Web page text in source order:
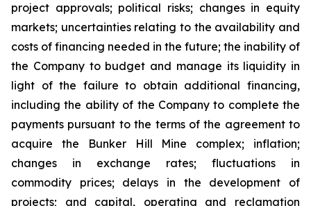
project approvals; political risks; changes in equity
markets; uncertainties relating to the availability and
costs of financing needed in the future; the inability of
the Company to budget and manage its liquidity in
light of the failure to obtain additional financing,
including the ability of the Company to complete the
payments pursuant to the terms of the agreement to
acquire the Bunker Hill Mine complex; inflation;
changes in exchange rates; fluctuations in
commodity prices; delays in the development of
projects; and capital, operating and reclamation